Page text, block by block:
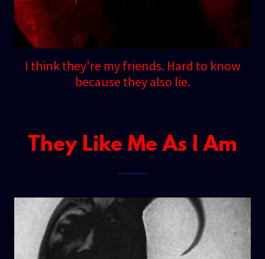
I think they're my friends. Hard to know
because they also lie.
They Like Me As I Am